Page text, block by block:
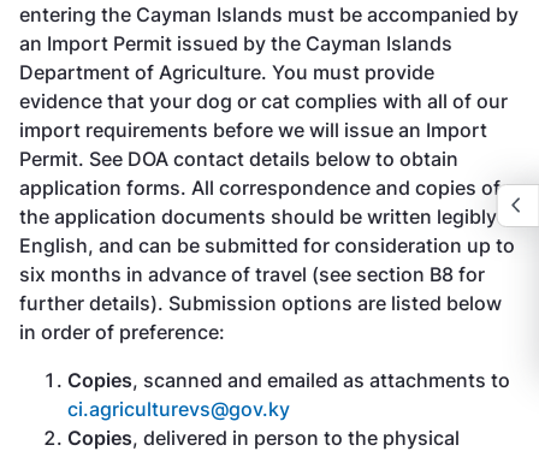
entering the Cayman Islands must be accompanied by
an Import Permit issued by the Cayman Islands
Department of Agriculture. You must provide
evidence that your dog or cat complies with all of our
import requirements before we will issue an Import
Permit. See DOA contact details below to obtain
application forms. All correspondence and copies of
the application documents should be written legibly in
English, and can be submitted for consideration up to
six months in advance of travel (see section B8 for
further details). Submission options are listed below
in order of preference:
Copies, scanned and emailed as attachments to
ci.agriculturevs@gov.ky
Copies, delivered in person to the physical